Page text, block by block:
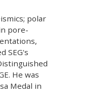
polar
pore-
SEG's
He was
Medal in